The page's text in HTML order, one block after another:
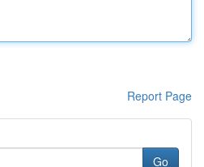
Report Page
Go